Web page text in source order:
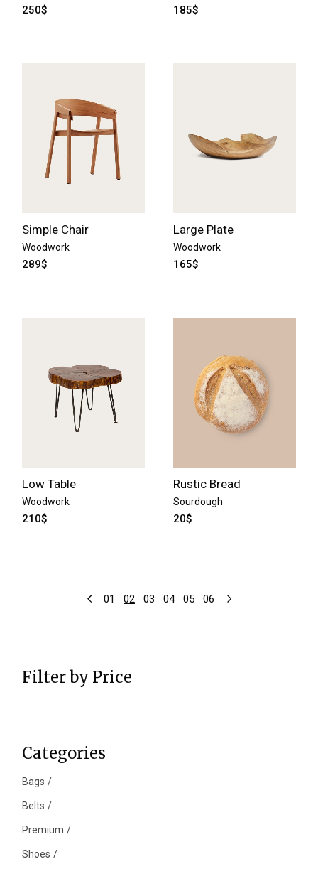
250$ 185$
Simple Chair
Woodwork
289$
Large Plate
Woodwork
165$
Low Table
Woodwork
210$
Rustic Bread
Sourdough
20$
01 02 03 04 05 06
Filter by Price
Categories
Bags
Belts
Premium
Shoes